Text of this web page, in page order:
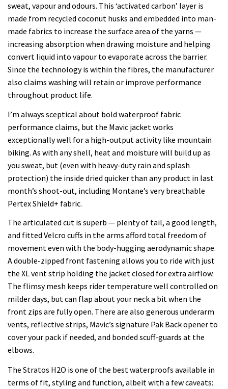
sweat, vapour and odours. This ‘activated carbon’ layer is
made from recycled coconut husks and embedded into man-
made fabrics to increase the surface area of the yarns —
increasing absorption when drawing moisture and helping
convert liquid into vapour to evaporate across the barrier.
Since the technology is within the fibres, the manufacturer
also claims washing will retain or improve performance
throughout product life.
I’m always sceptical about bold waterproof fabric
performance claims, but the Mavic jacket works
exceptionally well for a high-output activity like mountain
biking. As with any shell, heat and moisture will build up as
you sweat, but (even with heavy-duty rain and splash
protection) the inside dried quicker than any product in last
month’s shoot-out, including Montane’s very breathable
Pertex Shield+ fabric.
The articulated cut is superb — plenty of tail, a good length,
and fitted Velcro cuffs in the arms afford total freedom of
movement even with the body-hugging aerodynamic shape.
A double-zipped front fastening allows you to ride with just
the XL vent strip holding the jacket closed for extra airflow.
The flimsy mesh keeps rider temperature well controlled on
milder days, but can flap about your neck a bit when the
front zips are fully open. There are also generous underarm
vents, reflective strips, Mavic’s signature Pak Back opener to
cover your pack if needed, and bonded scuff-guards at the
elbows.
The Stratos H2O is one of the best waterproofs available in
terms of fit, styling and function, albeit with a few caveats: